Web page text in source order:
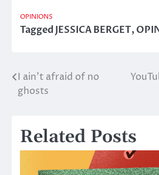
OPINIONS
TaggedJESSICA BERGET,
Post
navigation
I ain’t afraid of no
ghosts
Related Posts